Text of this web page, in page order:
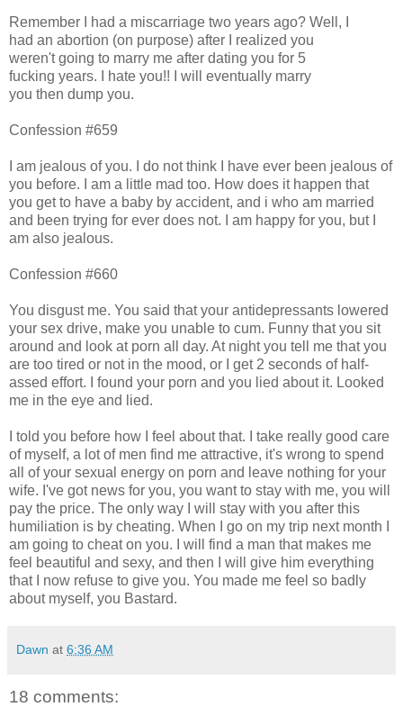
Remember I had a miscarriage two years ago? Well, I
had an abortion (on purpose) after I realized you
weren't going to marry me after dating you for 5
fucking years. I hate you!! I will eventually marry
you then dump you.
Confession #659
I am jealous of you. I do not think I have ever been jealous of
you before. I am a little mad too. How does it happen that
you get to have a baby by accident, and i who am married
and been trying for ever does not. I am happy for you, but I
am also jealous.
Confession #660
You disgust me. You said that your antidepressants lowered
your sex drive, make you unable to cum. Funny that you sit
around and look at porn all day. At night you tell me that you
are too tired or not in the mood, or I get 2 seconds of half-
assed effort. I found your porn and you lied about it. Looked
me in the eye and lied.
I told you before how I feel about that. I take really good care
of myself, a lot of men find me attractive, it's wrong to spend
all of your sexual energy on porn and leave nothing for your
wife. I've got news for you, you want to stay with me, you will
pay the price. The only way I will stay with you after this
humiliation is by cheating. When I go on my trip next month I
am going to cheat on you. I will find a man that makes me
feel beautiful and sexy, and then I will give him everything
that I now refuse to give you. You made me feel so badly
about myself, you Bastard.
Dawn at 6:36 AM
18 comments: